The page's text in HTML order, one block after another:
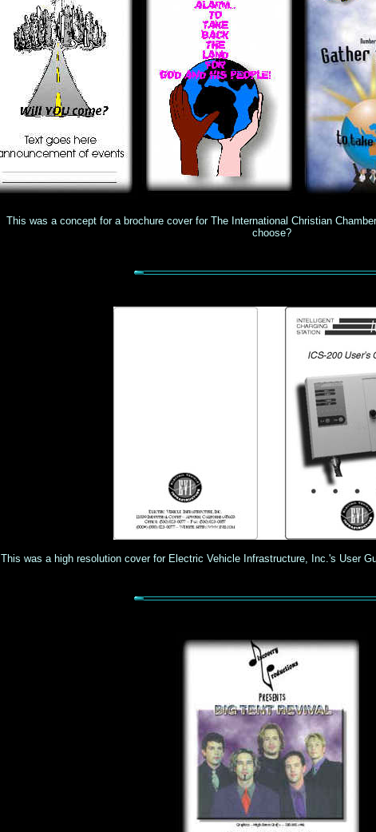
This was a concept for a brochure cover for The International Christian
choose?
This was a high resolution cover for Electric Vehicle Infrastructure, Inc.'s User